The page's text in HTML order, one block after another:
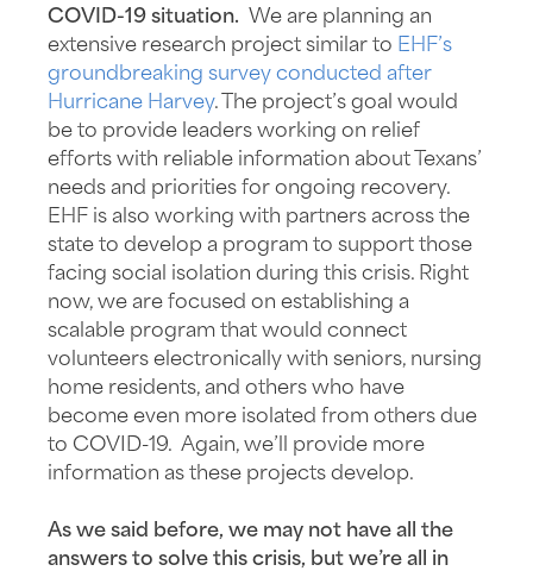
COVID-19 situation. We are planning an
extensive research project similar to EHF’s
groundbreaking survey conducted after
Hurricane Harvey. The project’s goal would
be to provide leaders working on relief
efforts with reliable information about Texans’
needs and priorities for ongoing recovery.
EHF is also working with partners across the
state to develop a program to support those
facing social isolation during this crisis. Right
now, we are focused on establishing a
scalable program that would connect
volunteers electronically with seniors, nursing
home residents, and others who have
become even more isolated from others due
to COVID-19. Again, we’ll provide more
information as these projects develop.
As we said before, we may not have all the
answers to solve this crisis, but we’re all in